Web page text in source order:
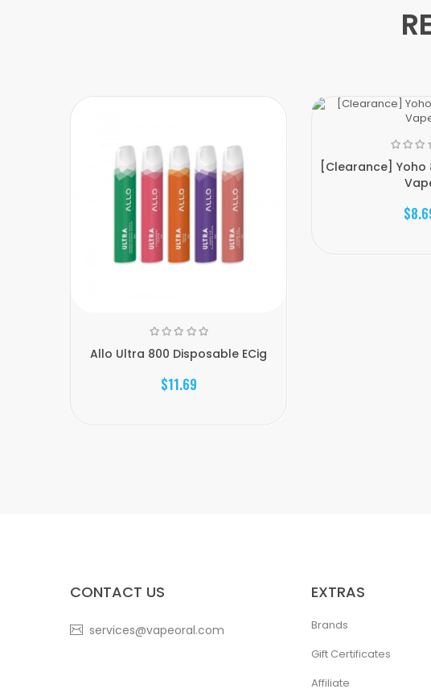
Allo Ultra 800 Disposable ECig
$11.69
[Clearance]
CONTACT US
services@vapeoral.com
EXTRAS
Brands
Gift Certificates
Affiliate